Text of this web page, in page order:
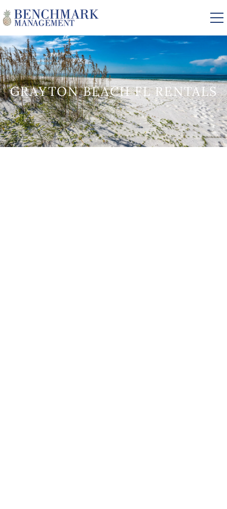
VACATION RENTALS
AREA GUIDE
MANAGEMENT
GRAYTON BEACH FL RENTALS